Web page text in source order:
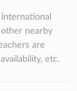
nearby
are
etc.